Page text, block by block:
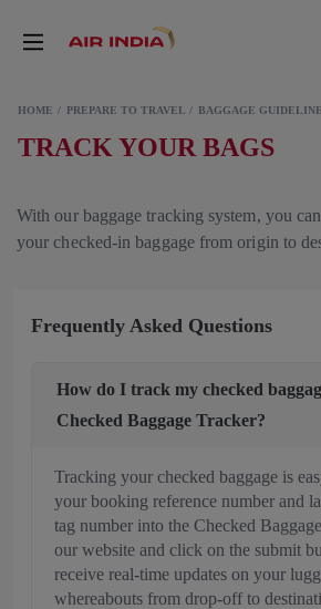
HOME PREPARE TO TRAVEL BAGGAGE
TRACK YOUR BAGS
With our baggage tracking system, you
your checked-in baggage from origin to
Frequently Asked Questions
How do I track my checked
Checked Baggage Tracker?
Tracking your checked baggage is
your booking reference number and
tag number into the Checked
our website and click on the submit
receive real-time updates on your
whereabouts from drop-off to